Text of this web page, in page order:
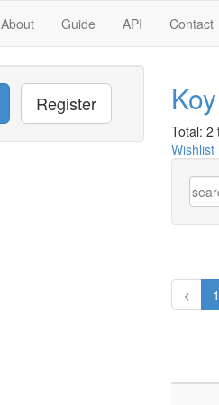
About Guide API Contact
Register
Total: 2
Wishlist
< 1